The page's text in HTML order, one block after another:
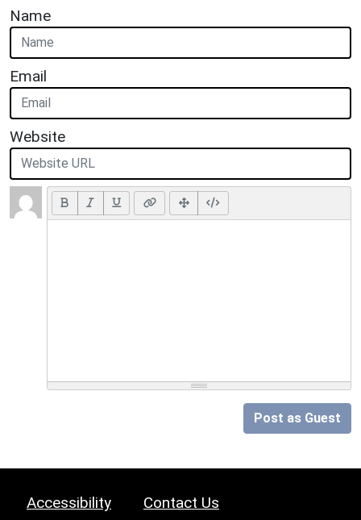
Name
Email
Website
Post as Guest
Accessibility Contact Us